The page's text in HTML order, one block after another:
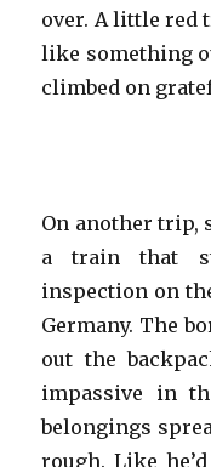
over. A little red
like something
climbed on
On another trip,
a train that
inspection on
Germany. The
out the
impassive in
belongings
rough. Like